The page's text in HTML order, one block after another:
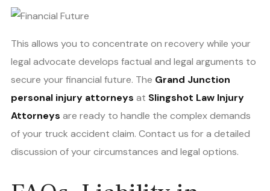
This allows you to concentrate on recovery while your
legal advocate develops factual and legal arguments to
secure your financial future. The Grand Junction
personal injury attorneys at Slingshot Law Injury
Attorneys are ready to handle the complex demands
of your truck accident claim. Contact us for a detailed
discussion of your circumstances and legal options.